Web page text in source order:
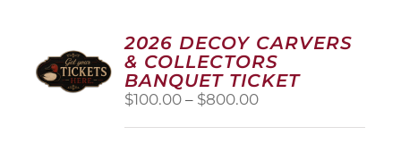
2026 DECOY CARVERS
& COLLECTORS
BANQUET TICKET
$100.00 – $800.00Price